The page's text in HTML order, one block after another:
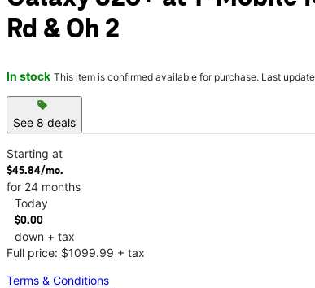
Rd & Oh 2
In stock This item is confirmed available for purchase. Last
sell
See 8 deals
Starting at
$45.84/mo.
for 24 months
Today
$0.00
down + tax
Full price: $1099.99 + tax
Terms & Conditions